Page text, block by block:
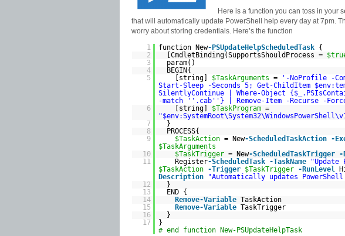
Here is a function you can toss in your
that will automatically update PowerShell help every day at 7pm.
worry about storing credentials. Here’s the function
1
function New-PSUpdateHelpScheduledTask {
2
[CmdletBinding(SupportsShouldProcess =
3
param()
4
BEGIN{
5
[string] $TaskArguments =
'-NoProfile -
Start-Sleep -Seconds 5; Get-ChildItem
SilentlyContinue | Where-Object
-match ' '.cab' '} | Remove-Item -Recurse -
6
[string] $TaskProgram =
7
}
8
PROCESS{
9
$TaskAction = New-ScheduledTaskAction -
$TaskArguments
10
$TaskTrigger = New-ScheduledTaskTrigger -
11
Register-ScheduledTask -TaskName "Update
$TaskAction -Trigger $TaskTrigger -RunLevel
Description
"Automatically updates
12
}
13
END {
14
Remove-Variable TaskAction
15
Remove-Variable TaskTrigger
16
}
17
}
# end function New-PSUpdateHelpTask